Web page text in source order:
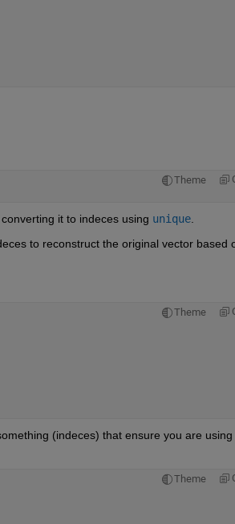
Theme
it to indeces using unique.
to reconstruct the original vector based
Theme
(indeces) that ensure you are using
Theme